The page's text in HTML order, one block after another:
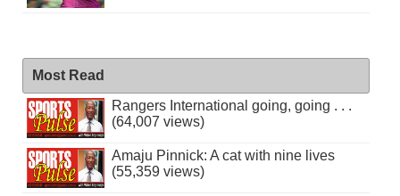
Most Read
Rangers International going, going . . .
(64,007 views)
Amaju Pinnick: A cat with nine lives
(55,359 views)